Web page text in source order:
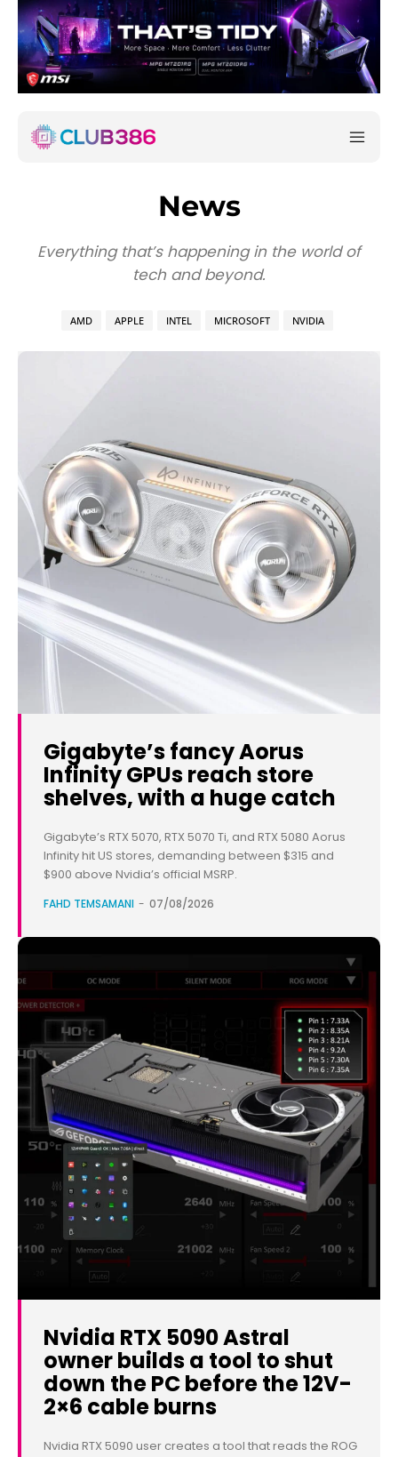
News
Everything that’s happening in the world of
tech and beyond.
AMD APPLE INTEL MICROSOFT NVIDIA
Gigabyte’s fancy Aorus
Infinity GPUs reach store
shelves, with a huge catch
Gigabyte’s RTX 5070, RTX 5070 Ti, and RTX 5080 Aorus
Infinity hit US stores, demanding between $315 and
$900 above Nvidia’s official MSRP.
FAHD TEMSAMANI - 07/08/2026
Nvidia RTX 5090 Astral
owner builds a tool to shut
down the PC before the 12V-
2×6 cable burns
Nvidia RTX 5090 user creates a tool that reads the ROG